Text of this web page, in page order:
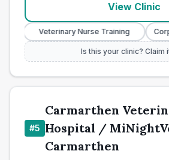
View Clinic
Veterinary Nurse Training Corporate
Is this your clinic? Claim
#5
Carmarthen
Hospital /
Carmarthen